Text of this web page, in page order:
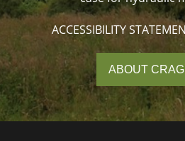
ACCESSIBILITY
ABOUT